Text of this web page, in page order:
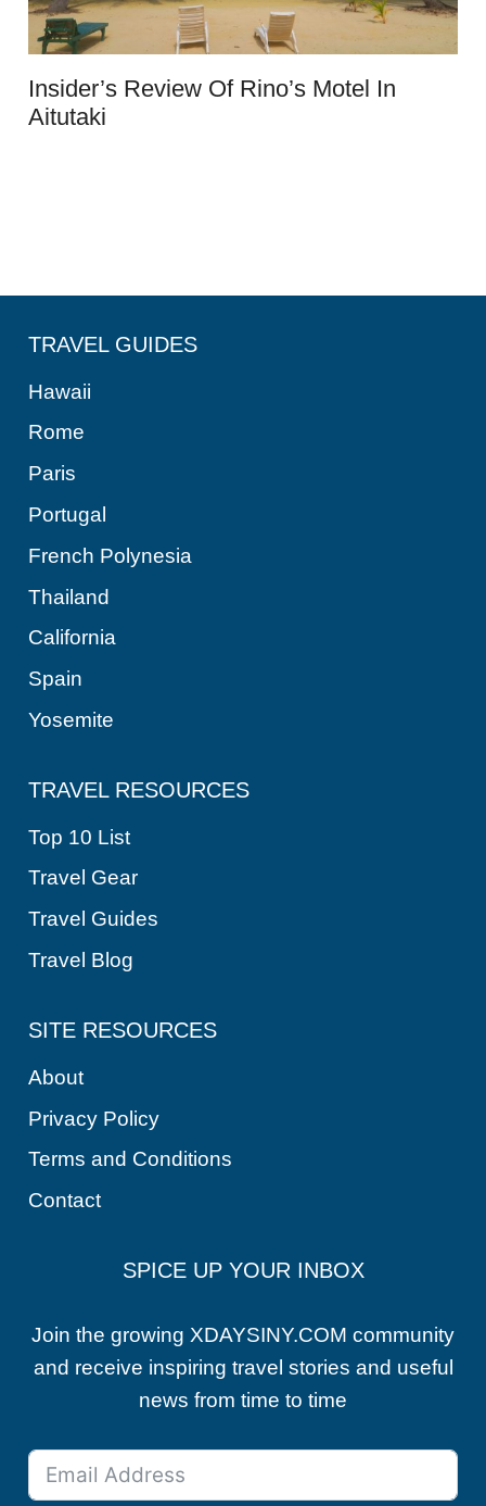
Insider’s Review Of Rino’s Motel In
Aitutaki
TRAVEL GUIDES
Hawaii
Rome
Paris
Portugal
French Polynesia
Thailand
California
Spain
Yosemite
TRAVEL RESOURCES
Top 10 List
Travel Gear
Travel Guides
Travel Blog
SITE RESOURCES
About
Privacy Policy
Terms and Conditions
Contact
SPICE UP YOUR INBOX
Join the growing XDAYSINY.COM community
and receive inspiring travel stories and useful
news from time to time